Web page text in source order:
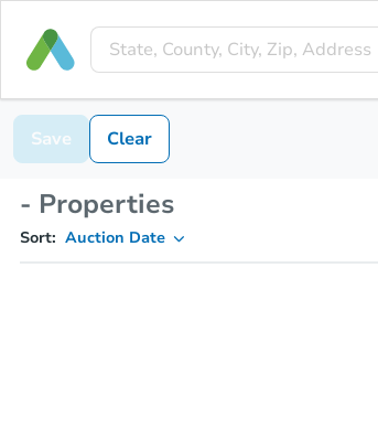
Save Clear
- Properties
Sort: Auction Date